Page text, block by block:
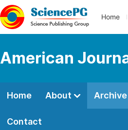
Home
American
Home About Archive
Contact